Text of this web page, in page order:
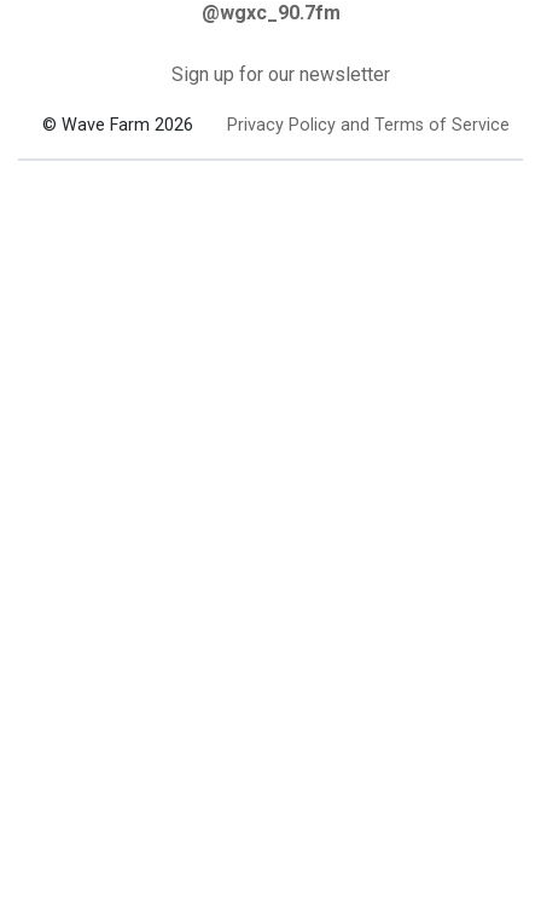
@wgxc_90.7fm
Sign up for our newsletter
© Wave Farm 2026 Privacy Policy and Terms of Service